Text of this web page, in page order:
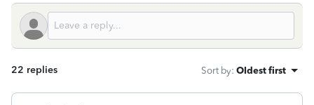
22 replies Sort by: Oldest first